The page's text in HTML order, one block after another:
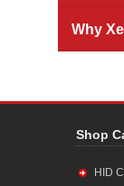
Why
Shop
HID